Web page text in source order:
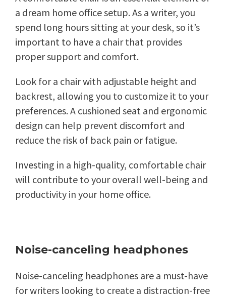
a dream home office setup. As a writer, you
spend long hours sitting at your desk, so it’s
important to have a chair that provides
proper support and comfort.
Look for a chair with adjustable height and
backrest, allowing you to customize it to your
preferences. A cushioned seat and ergonomic
design can help prevent discomfort and
reduce the risk of back pain or fatigue.
Investing in a high-quality, comfortable chair
will contribute to your overall well-being and
productivity in your home office.
Noise-canceling headphones
Noise-canceling headphones are a must-have
for writers looking to create a distraction-free